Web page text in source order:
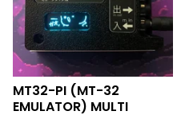
MT32-PI (MT-32
EMULATOR) MULTI